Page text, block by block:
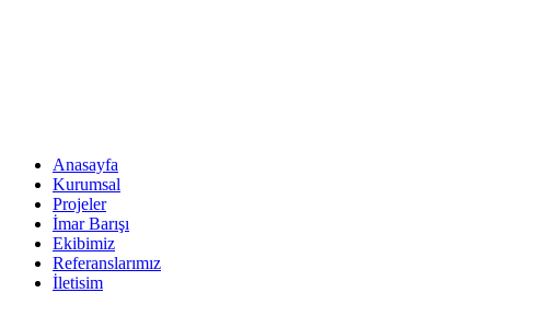
Anasayfa
Kurumsal
Projeler
İmar Barışı
Ekibimiz
Referanslarımız
İletisim